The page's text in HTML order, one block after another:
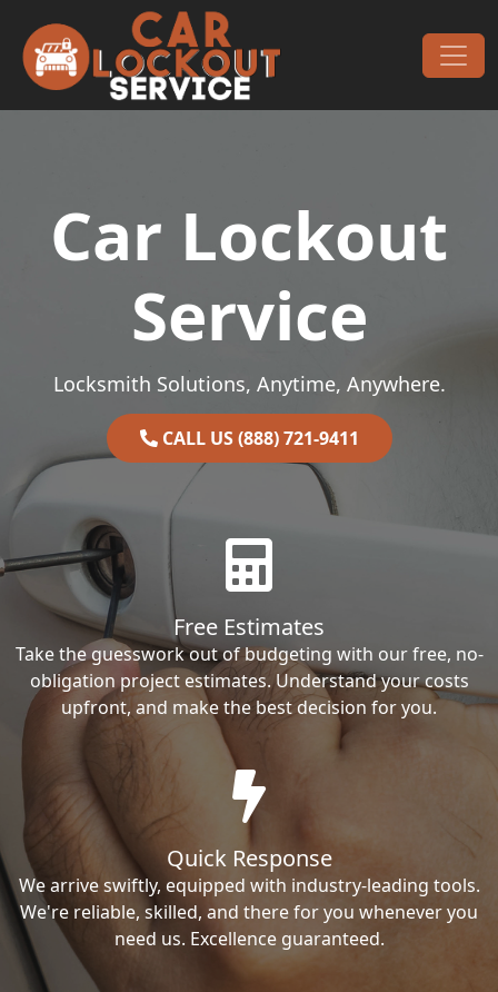
Main Navigation
Car Lockout
Service
Locksmith Solutions, Anytime, Anywhere.
CALL US (888) 721-9411
Free Estimates
Take the guesswork out of budgeting with our free, no-
obligation project estimates. Understand your costs
upfront, and make the best decision for you.
Quick Response
We arrive swiftly, equipped with industry-leading tools.
We're reliable, skilled, and there for you whenever you
need us. Excellence guaranteed.